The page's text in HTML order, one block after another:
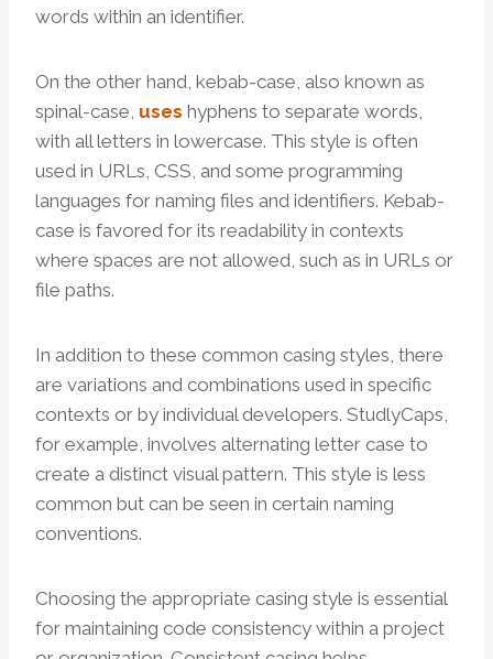
words within an identifier.
On the other hand, kebab-case, also known as
spinal-case, uses hyphens to separate words,
with all letters in lowercase. This style is often
used in URLs, CSS, and some programming
languages for naming files and identifiers. Kebab-
case is favored for its readability in contexts
where spaces are not allowed, such as in URLs or
file paths.
In addition to these common casing styles, there
are variations and combinations used in specific
contexts or by individual developers. StudlyCaps,
for example, involves alternating letter case to
create a distinct visual pattern. This style is less
common but can be seen in certain naming
conventions.
Choosing the appropriate casing style is essential
for maintaining code consistency within a project